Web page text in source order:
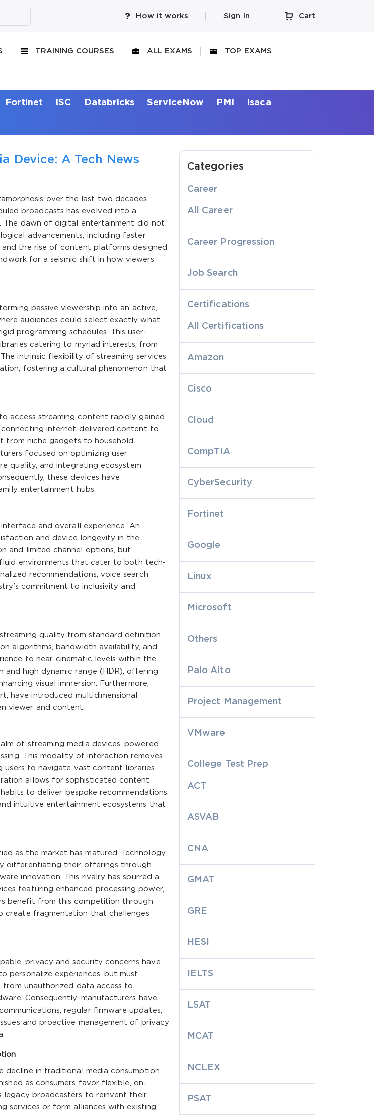
How it works Sign In Cart
TRAINING COURSES ALL EXAMS TOP EXAMS
Fortinet ISC Databricks ServiceNow PMI Isaca
Device: A Tech News
over the last two decades.
broadcasts has evolved into a
The dawn of digital entertainment did not
advancements, including faster
and the rise of content platforms designed
for a seismic shift in how viewers
passive viewership into an active,
audiences could select exactly what
programming schedules. This user-
catering to myriad interests, from
intrinsic flexibility of streaming services
fostering a cultural phenomenon that
access streaming content rapidly gained
connecting internet-delivered content to
from niche gadgets to household
focused on optimizing user
quality, and integrating ecosystem
these devices have
entertainment hubs.
and overall experience. An
and device longevity in the
and limited channel options, but
environments that cater to both tech-
recommendations, voice search
commitment to inclusivity and
quality from standard definition
algorithms, bandwidth availability, and
to near-cinematic levels within the
and high dynamic range (HDR), offering
visual immersion. Furthermore,
have introduced multidimensional
viewer and content.
of streaming media devices, powered
This modality of interaction removes
to navigate vast content libraries
allows for sophisticated content
to deliver bespoke recommendations.
intuitive entertainment ecosystems that
as the market has matured. Technology
differentiating their offerings through
innovation. This rivalry has spurred a
featuring enhanced processing power,
benefit from this competition through
create fragmentation that challenges
privacy and security concerns have
personalize experiences, but must
from unauthorized data access to
Consequently, manufacturers have
regular firmware updates,
and proactive management of privacy
decline in traditional media consumption
as consumers favor flexible, on-
legacy broadcasters to reinvent their
services or form alliances with existing
Categories
Career
All Career
Career Progression
Job Search
Certifications
All Certifications
Amazon
Cisco
Cloud
CompTIA
CyberSecurity
Fortinet
Google
Linux
Microsoft
Others
Palo Alto
Project Management
VMware
College Test Prep
ACT
ASVAB
CNA
GMAT
GRE
HESI
IELTS
LSAT
MCAT
NCLEX
PSAT